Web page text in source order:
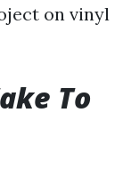
on vinyl
To